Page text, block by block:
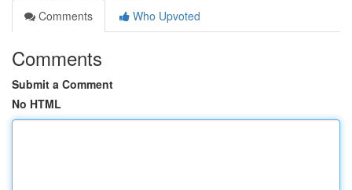
Comments
Who Upvoted
Comments
Submit a Comment
No HTML